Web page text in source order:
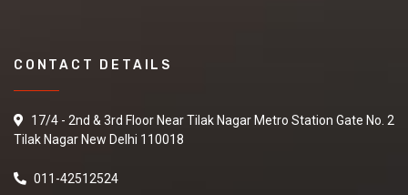
CONTACT DETAILS
17/4 - 2nd & 3rd Floor Near Tilak Nagar Metro Station Gate No. 2
Tilak Nagar New Delhi 110018
011-42512524